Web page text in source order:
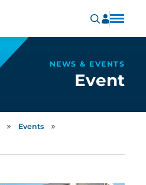
NEWS & EVENTS
Event
» Events »